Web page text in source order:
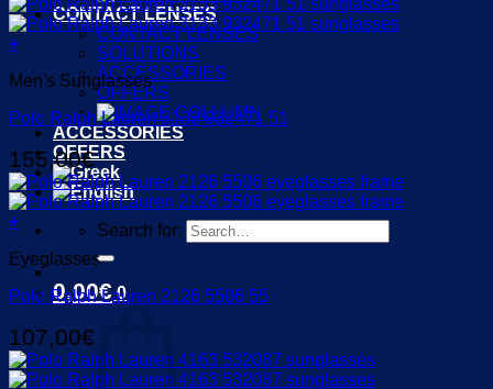
CONTACT LENSES
CONTACT LENSES
SOLUTIONS
ACCESSORIES
OFFERS
ACCESSORIES
OFFERS
Search for:
0,00€ 0
+
Men's Sunglasses
Polo Ralph Lauren 3133 932471 51
155,00€
+
Eyeglasses
Polo Ralph Lauren 2126 5506 55
107,00€